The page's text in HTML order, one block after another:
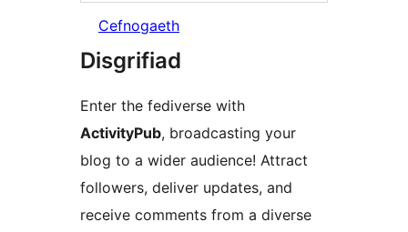
Cefnogaeth
Disgrifiad
Enter the fediverse with
ActivityPub, broadcasting your
blog to a wider audience! Attract
followers, deliver updates, and
receive comments from a diverse